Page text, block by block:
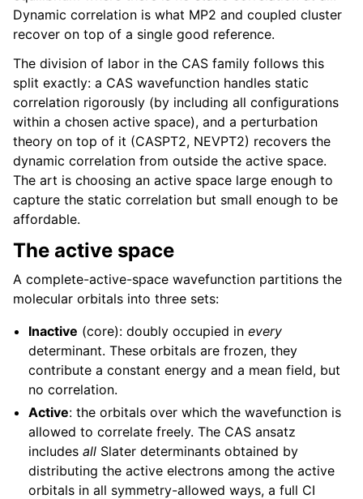
Dynamic correlation is what MP2 and coupled cluster
recover on top of a single good reference.
The division of labor in the CAS family follows this
split exactly: a CAS wavefunction handles static
correlation rigorously (by including all configurations
within a chosen active space), and a perturbation
theory on top of it (CASPT2, NEVPT2) recovers the
dynamic correlation from outside the active space.
The art is choosing an active space large enough to
capture the static correlation but small enough to be
affordable.
The active space
A complete-active-space wavefunction partitions the
molecular orbitals into three sets:
Inactive (core): doubly occupied inevery
determinant. These orbitals are frozen, they
contribute a constant energy and a mean field, but
no correlation.
Active: the orbitals over which the wavefunction is
allowed to correlate freely. The CAS ansatz
includesall Slater determinants obtained by
distributing the active electrons among the active
orbitals in all symmetry-allowed ways, a full CI